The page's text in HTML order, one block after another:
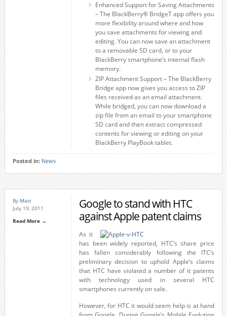
Enhanced Support for Saving Attachments
– The BlackBerry® BridgeT app offers you
more flexibility around where and how
you save attachments for viewing and
editing. You can now save an attachment
to a removable SD card, or to your
BlackBerry smartphone’s internal flash
memory.
ZIP Attachment Support – The BlackBerry
Bridge app now gives you access to ZIP
files received as an email attachment.
While bridged, you can now download a
zip file from an email to your smartphone
SD card and then extract compressed
contents for viewing or editing on your
BlackBerry PlayBook tablet.
Posted in: News
By Matt
July 19, 2011
Read More →
Google to stand with HTC
against Apple patent claims
As it
has been widely reported, HTC’s share price
has fallen considerably following the ITC’s
preliminary decision to uphold Apple’s claims
that HTC have violated a number of it patents
with technology used in several HTC
smartphones currently on sale.
However, for HTC it would seem help is at hand